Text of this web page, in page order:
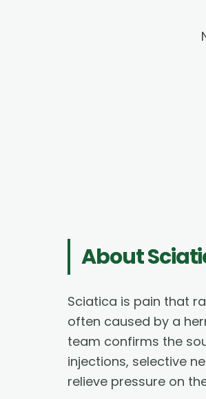
About
Sciatica is pain that
often caused by a
team confirms the
injections, selective
relieve pressure on